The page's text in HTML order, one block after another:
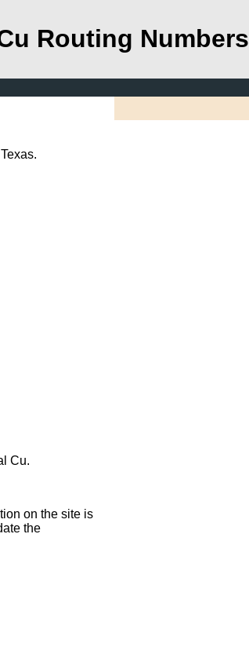
Routing Numbers
Cu.
on the site is
the